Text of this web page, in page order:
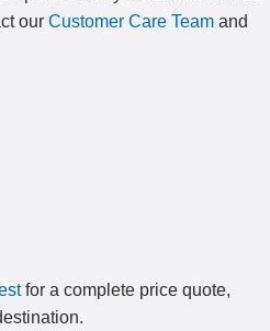
our Customer Care Team and
for a complete price quote,
.